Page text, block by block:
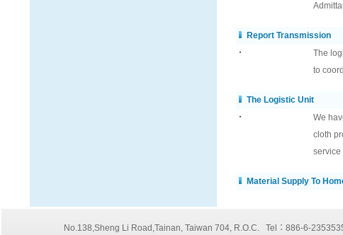
Report Transmission
‧
The
to
The Logistic Unit
‧
We
cloth
service
Material Supply To
No.138,Sheng Li Road,Tainan, Taiwan 704, R.O.C. Tel：886-6-